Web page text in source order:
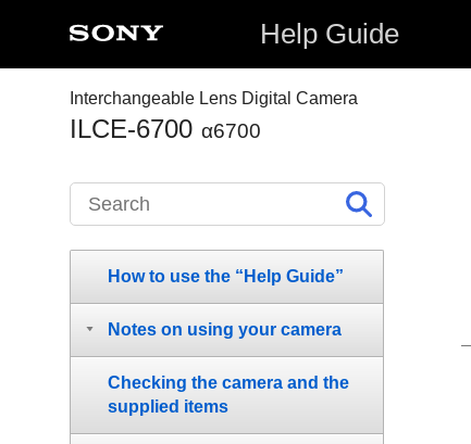
Help Guide
Interchangeable Lens Digital Camera
ILCE-6700 α6700
How to use the “Help Guide”
Notes on using your camera
Checking the camera and the
supplied items